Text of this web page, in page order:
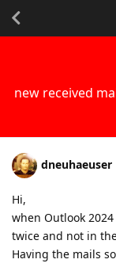
new received
dneuhaeuser
Hi,
when Outlook
twice and not in
Having the mails